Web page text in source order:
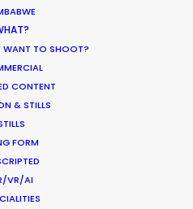
WANT TO SHOOT?
CONTENT
& STILLS
FORM
VR/AI
Survey Results